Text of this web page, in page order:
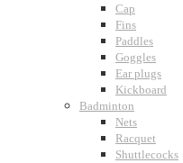
Cap
Fins
Paddles
Goggles
Ear plugs
Kickboard
Badminton
Nets
Racquet
Shuttlecocks